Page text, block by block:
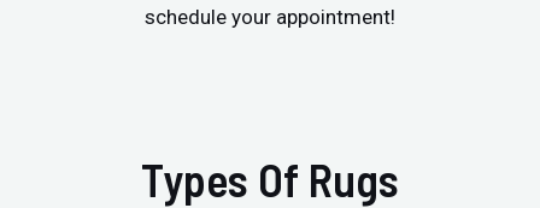
schedule your appointment!
Types Of Rugs